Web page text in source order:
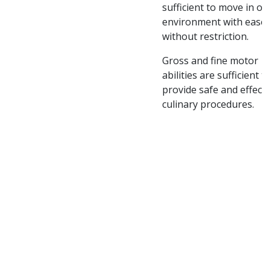
sufficient to move in
environment with ease
without restriction.
Gross and fine motor
abilities are sufficient to
provide safe and
culinary procedures.